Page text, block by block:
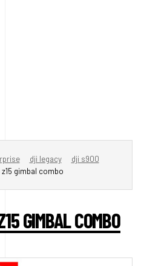
dji legacy
dji s900
gimbal combo
GIMBAL COMBO